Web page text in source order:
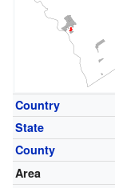
Country
State
County
Area